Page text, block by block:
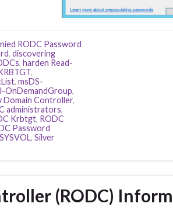
RODC Password
, discovering
, harden Read-
,
, msDS-
OnDemandGroup,
Domain Controller,
administrators,
Krbtgt, RODC
Password
, Silver
(RODC)